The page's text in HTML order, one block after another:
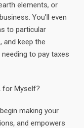
elements, or
You’ll even
to particular
keep the
to pay taxes
for Myself?
making your
and empowers